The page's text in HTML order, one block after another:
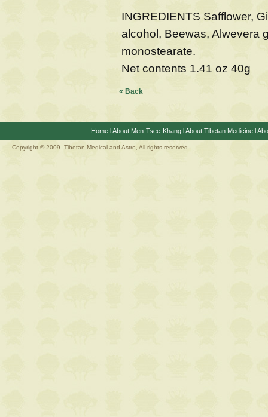
INGREDIENTS Safflower,
alcohol, Beewas, Alwevera
monostearate.
Net contents 1.41 oz 40g
« Back
HomelAbout Men-Tsee-KhanglAbout Tibetan Medicinel
Copyright © 2009. Tibetan Medical and Astro, All rights reserved.